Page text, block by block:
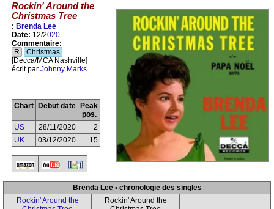
Rockin' Around the
Christmas Tree
: Brenda Lee
Date: 12/2020
Commentaire:
R
Christmas
[Decca/MCA Nashville]
écrit par Johnny Marks
Chart Debut date
Peak
pos.
US
28/11/2020
2
UK
03/12/2020 15
Brenda Lee • chronologie des singles
Rockin' Around the
Rockin' Around the